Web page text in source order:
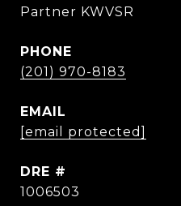
Partner KWVSR
PHONE
(201) 970-8183
EMAIL
[email protected]
DRE #
1006503